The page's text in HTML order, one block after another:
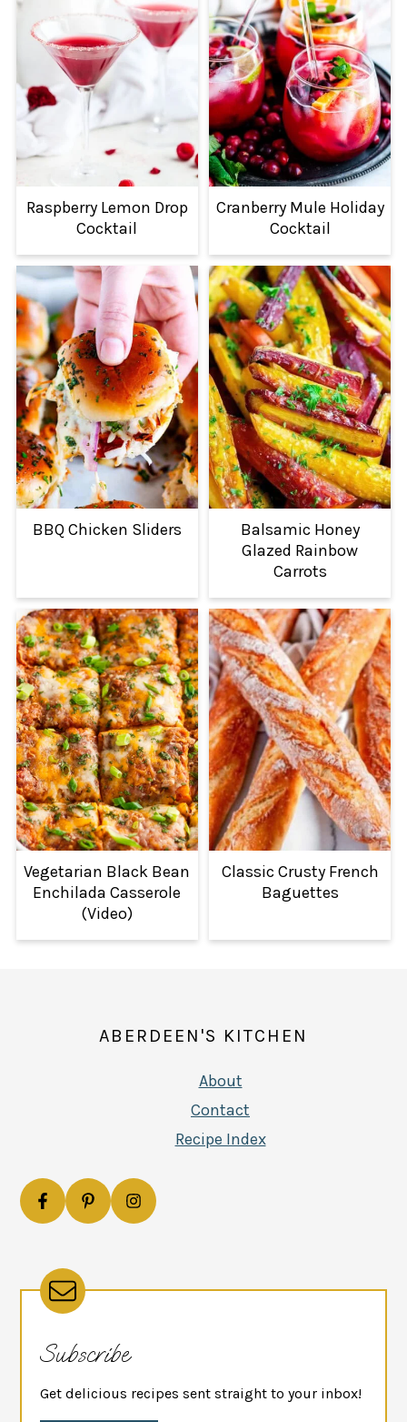
Raspberry Lemon Drop
Cocktail
Cranberry Mule Holiday
Cocktail
BBQ Chicken Sliders
Balsamic Honey
Glazed Rainbow
Carrots
Vegetarian Black Bean
Enchilada Casserole
(Video)
Classic Crusty French
Baguettes
ABERDEEN'S KITCHEN
About
Contact
Recipe Index
Subscribe
Get delicious recipes sent straight to your inbox!